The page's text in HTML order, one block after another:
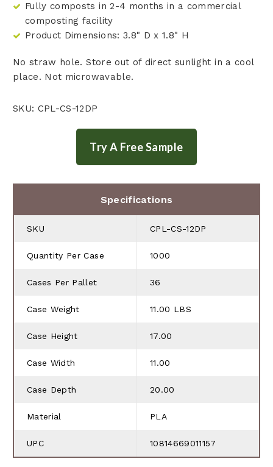
Fully composts in 2-4 months in a commercial
composting facility
Product Dimensions: 3.8" D x 1.8" H
No straw hole. Store out of direct sunlight in a cool
place. Not microwavable.
SKU: CPL-CS-12DP
Specifications
SKU CPL-CS-12DP
Quantity Per Case 1000
Cases Per Pallet 36
Case Weight 11.00 LBS
Case Height 17.00
Case Width 11.00
Case Depth 20.00
Material PLA
UPC 10814669011157